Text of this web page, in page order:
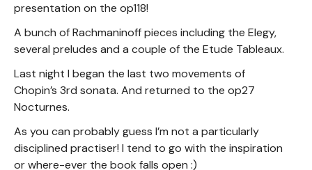
presentation on the op118!
A bunch of Rachmaninoff pieces including the Elegy,
several preludes and a couple of the Etude Tableaux.
Last night I began the last two movements of
Chopin’s 3rd sonata. And returned to the op27
Nocturnes.
As you can probably guess I’m not a particularly
disciplined practiser! I tend to go with the inspiration
or where-ever the book falls open :)